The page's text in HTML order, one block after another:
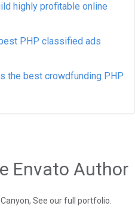
highly profitable online
PHP classified ads
the best crowdfunding PHP
Envato Author
See our full portfolio.